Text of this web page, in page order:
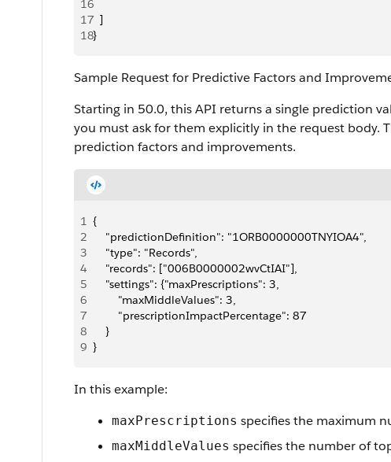
16
17
  ]
18}
Sample Request for Predictive Factors and
Starting in 50.0, this API returns a single prediction
you must ask for them explicitly in the request body.
prediction factors and improvements.
1 {
2
    "predictionDefinition": "1ORB0000000TNYIOA4",
3
    "type": "Records",
4
    "records": ["006B0000002wvCtIAI"],
5
    "settings": {"maxPrescriptions": 3,
6
        "maxMiddleValues": 3,
7
        "prescriptionImpactPercentage": 87
8
    }
9 }
In this example:
maxPrescriptions specifies the maximum
maxMiddleValues specifies the number of